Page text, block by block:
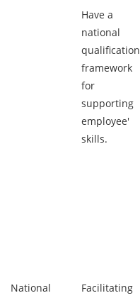
Have a
national
qualification
framework
for
supporting
employee'
skills.
National
Facilitating